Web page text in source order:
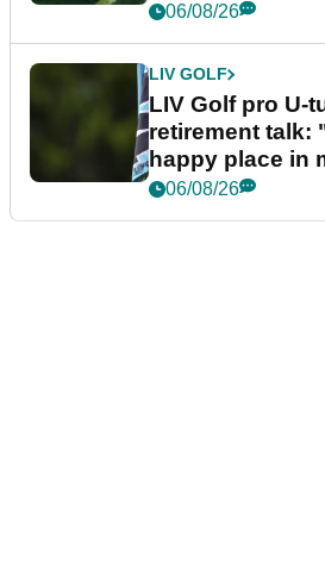
06/08/26
LIV GOLF
LIV Golf pro U-
retirement talk:
happy place in
06/08/26